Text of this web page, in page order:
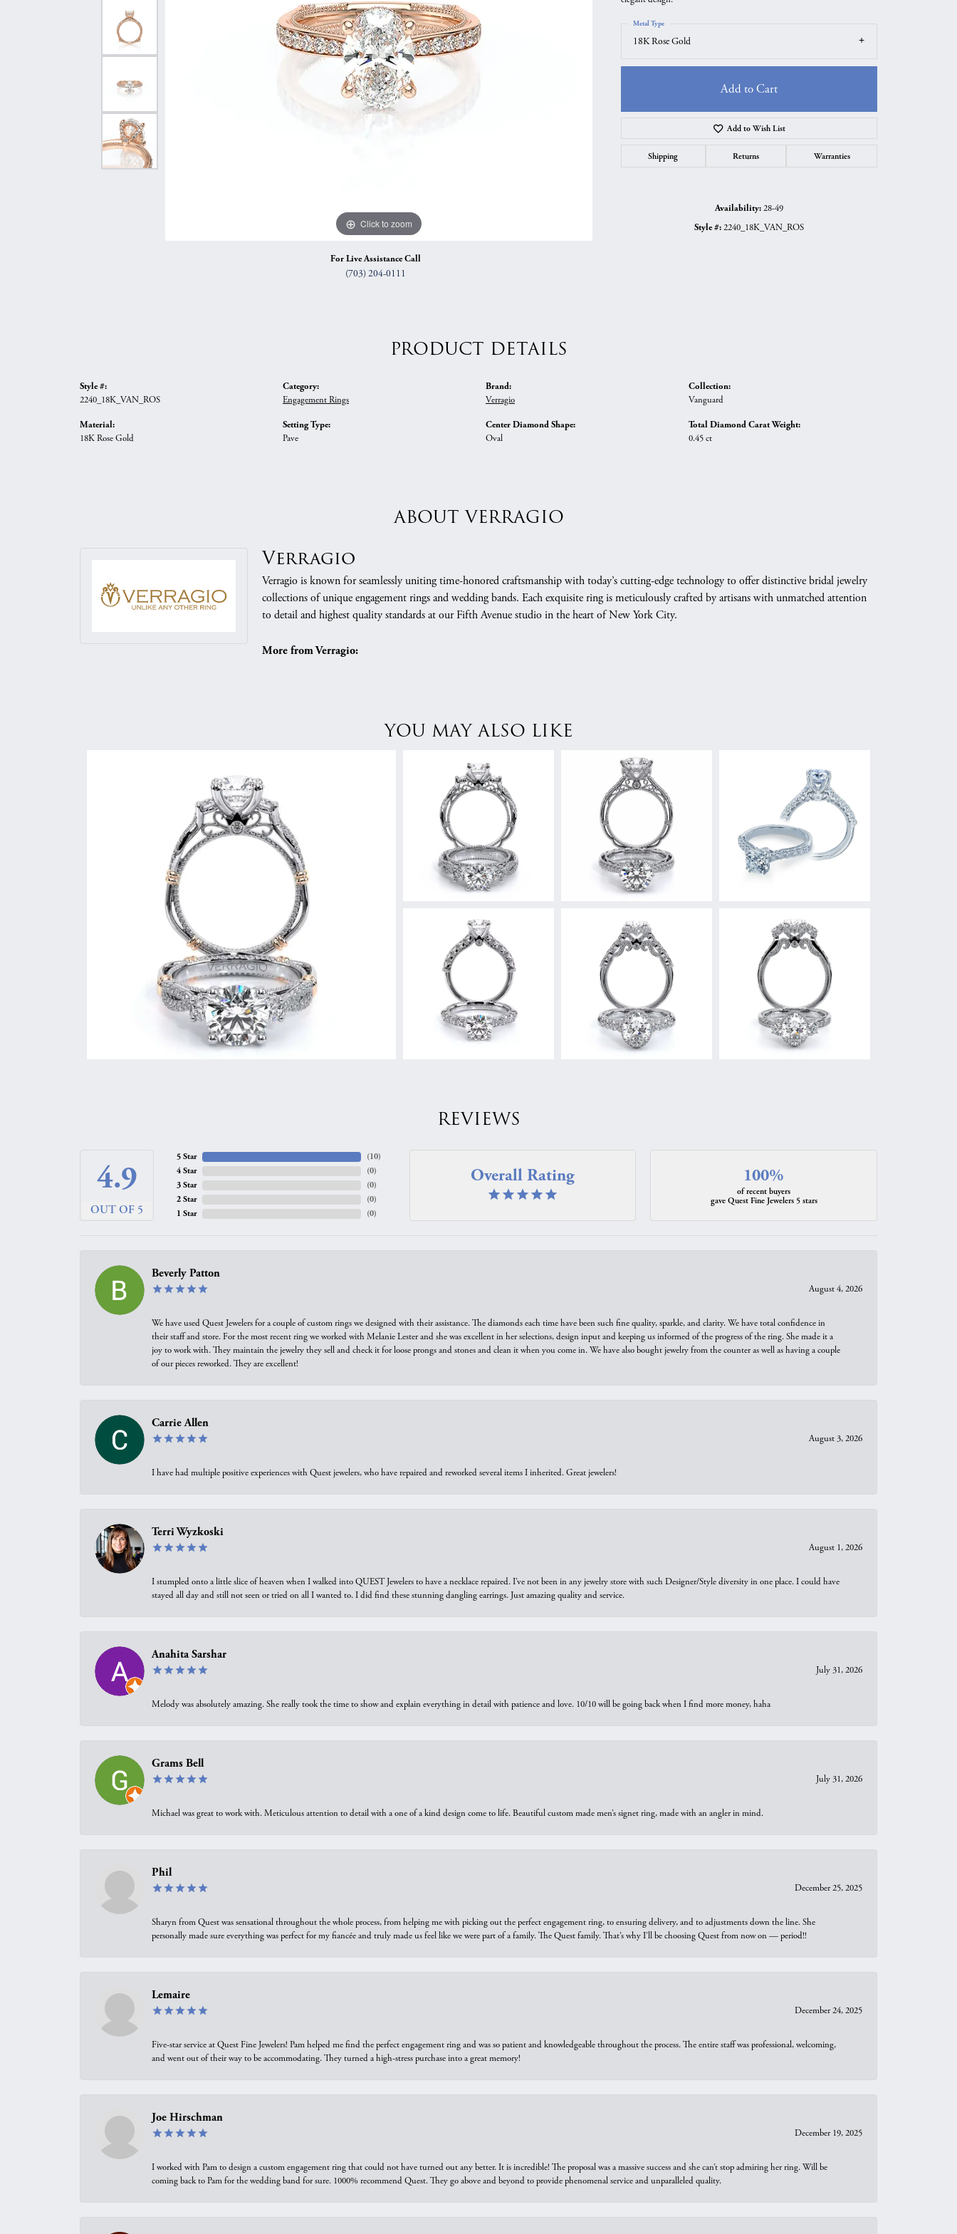
Shop All Styles
Curved Bands
View All Bands
Anniversary Gift Guide
Necklaces & Pendants
Chains
Earrings
Necklaces & Pendants
Bracelets
Click to zoom Click to zoom
For Live Assistance Call
(703) 204-0111
18K Rose Gold
Metal Type
Add to Cart
Add to Wish List
Shipping Returns Warranties
Availability:28-49
Style #:2240_18K_VAN_ROS
PRODUCT DETAILS
Style #:
2240_18K_VAN_ROS
Material:
18K Rose Gold
Category:
Engagement Rings
Setting Type:
Pave
Brand:
Verragio
Center Diamond Shape:
Oval
Collection:
Vanguard
Total Diamond Carat Weight:
0.45 ct
ABOUT VERRAGIO
Verragio
Verragio is known for seamlessly uniting time-honored craftsmanship with today’s cutting-edge technology to offer distinctive bridal jewelry
collections of unique engagement rings and wedding bands. Each exquisite ring is meticulously crafted by artisans with unmatched attention
to detail and highest quality standards at our Fifth Avenue studio in the heart of New York City.
More from Verragio:
YOU MAY ALSO LIKE
REVIEWS
4.9
OUT OF 5
5 Star
4 Star
3 Star
2 Star
1 Star
(10)
(0)
(0)
(0)
(0)
Overall Rating 100%
of recent buyers
gave Quest Fine Jewelers 5 stars
Beverly Patton
August 4, 2026
We have used Quest Jewelers for a couple of custom rings we designed with their assistance. The diamonds each time have been such fine quality, sparkle, and clarity. We have total confidence in
their staff and store. For the most recent ring we worked with Melanie Lester and she was excellent in her selections, design input and keeping us informed of the progress of the ring. She made it a
joy to work with. They maintain the jewelry they sell and check it for loose prongs and stones and clean it when you come in. We have also bought jewelry from the counter as well as having a couple
of our pieces reworked. They are excellent!
Carrie Allen
August 3, 2026
I have had multiple positive experiences with Quest jewelers, who have repaired and reworked several items I inherited. Great jewelers!
Terri Wyzkoski
August 1, 2026
I stumpled onto a little slice of heaven when I walked into QUEST Jewelers to have a necklace repaired. I’ve not been in any jewelry store with such Designer/Style diversity in one place. I could have
stayed all day and still not seen or tried on all I wanted to. I did find these stunning dangling earrings. Just amazing quality and service.
Anahita Sarshar
July 31, 2026
Melody was absolutely amazing. She really took the time to show and explain everything in detail with patience and love. 10/10 will be going back when I find more money, haha
Grams Bell
July 31, 2026
Michael was great to work with. Meticulous attention to detail with a one of a kind design come to life. Beautiful custom made men’s signet ring, made with an angler in mind.
Phil
December 25, 2025
Sharyn from Quest was sensational throughout the whole process, from helping me with picking out the perfect engagement ring, to ensuring delivery, and to adjustments down the line. She
personally made sure everything was perfect for my fiancée and truly made us feel like we were part of a family. The Quest family. That’s why I’ll be choosing Quest from now on — period!!
Lemaire
December 24, 2025
Five-star service at Quest Fine Jewelers! Pam helped me find the perfect engagement ring and was so patient and knowledgeable throughout the process. The entire staff was professional, welcoming,
and went out of their way to be accommodating. They turned a high-stress purchase into a great memory!
Joe Hirschman
December 19, 2025
I worked with Pam to design a custom engagement ring that could not have turned out any better. It is incredible! The proposal was a massive success and she can’t stop admiring her ring. Will be
coming back to Pam for the wedding band for sure. 1000% recommend Quest. They go above and beyond to provide phenomenal service and unparalleled quality.